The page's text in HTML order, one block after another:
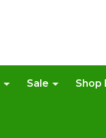
Sale Shop